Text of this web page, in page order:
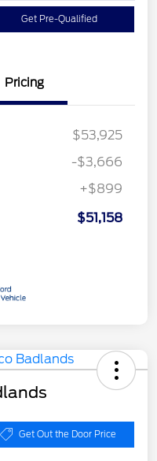
Get Pre-Qualified
Pricing
$53,925
-$3,666
+$899
$51,158
Get Out the Door Price